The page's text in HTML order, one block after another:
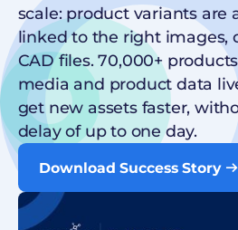
scale: product variants are
linked to the right images,
CAD files. 70,000+
media and product data
get new assets faster,
delay of up to one day.
Download Success Story 